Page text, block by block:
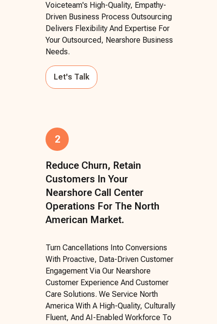
Voiceteam's High-Quality, Empathy-
Driven Business Process Outsourcing
Delivers Flexibility And Expertise For
Your Outsourced, Nearshore Business
Needs.
Let's Talk
2
Reduce Churn, Retain
Customers In Your
Nearshore Call Center
Operations For The North
American Market.
Turn Cancellations Into Conversions
With Proactive, Data-Driven Customer
Engagement Via Our Nearshore
Customer Experience And Customer
Care Solutions. We Service North
America With A High-Quality, Culturally
Fluent, And AI-Enabled Workforce To